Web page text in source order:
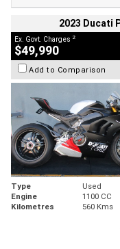
2023 Ducati
Ex. Govt. Charges 2
$49,990
Add to Comparison
Type Used
Engine
1100 CC
Kilometres
560 Kms